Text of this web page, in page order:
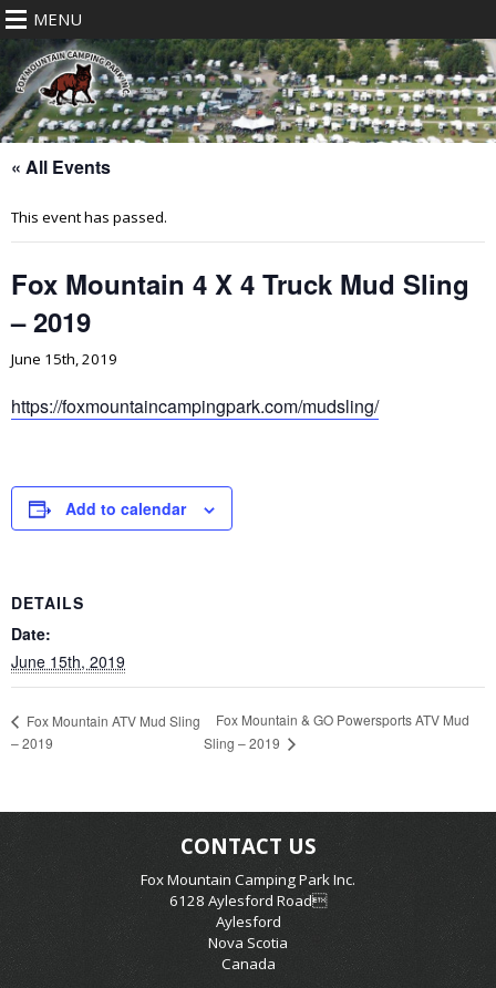
MENU
« All Events
This event has passed.
Fox Mountain 4 X 4 Truck Mud Sling
– 2019
June 15th, 2019
https://foxmountaincampingpark.com/mudsling/
Add to calendar
DETAILS
Date:
June 15th, 2019
Fox Mountain ATV Mud Sling
– 2019
Fox Mountain & GO Powersports ATV Mud
Sling – 2019
CONTACT US
Fox Mountain Camping Park Inc.
6128 Aylesford Road
Aylesford
Nova Scotia
Canada